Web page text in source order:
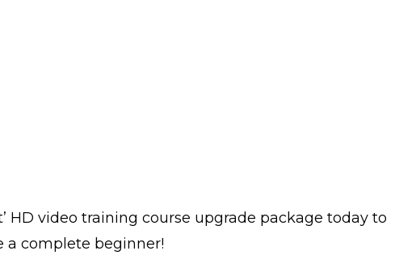
HD video training course upgrade package today to
a complete beginner!